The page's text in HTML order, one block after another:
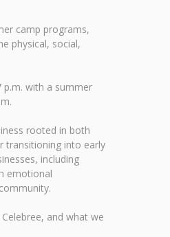
camp programs,
physical, social,
p.m. with a summer
rooted in both
transitioning into early
including
emotional
and what we